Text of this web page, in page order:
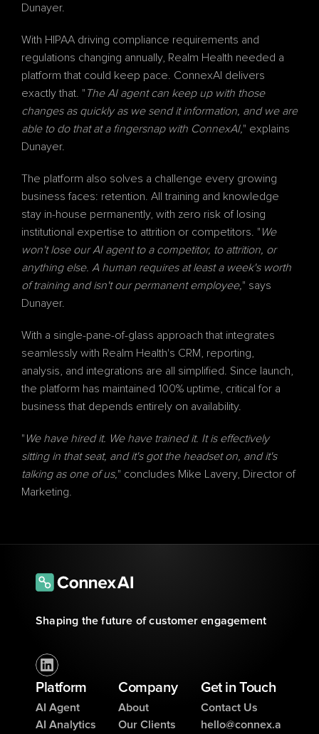
Dunayer.
With HIPAA driving compliance requirements and
regulations changing annually, Realm Health needed a
platform that could keep pace. ConnexAI delivers
exactly that. " The AI agent can keep up with those
changes as quickly as we send it information, and we are
able to do that at a fingersnap with ConnexAI," explains
Dunayer.
The platform also solves a challenge every growing
business faces: retention. All training and knowledge
stay in-house permanently, with zero risk of losing
institutional expertise to attrition or competitors. " We
won't lose our AI agent to a competitor, to attrition, or
anything else. A human requires at least a week's worth
of training and isn't our permanent employee," says
Dunayer.
With a single-pane-of-glass approach that integrates
seamlessly with Realm Health's CRM, reporting,
analysis, and integrations are all simplified. Since launch,
the platform has maintained 100% uptime, critical for a
business that depends entirely on availability.
" We have hired it. We have trained it. It is effectively
sitting in that seat, and it's got the headset on, and it's
talking as one of us," concludes Mike Lavery, Director of
Marketing.
Shaping the future of customer engagement
Platform
AI Agent
AI Analytics
Company
About
Our Clients
Get in Touch
Contact Us
hello@connex.a